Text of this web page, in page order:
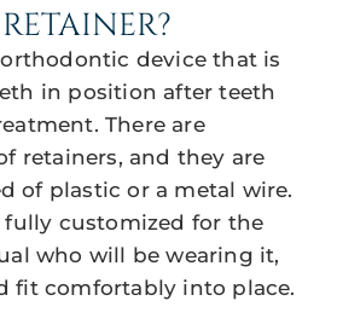
device that is
in position after teeth
There are
retainers, and they are
of plastic or a metal wire.
fully customized for the
who will be wearing it,
fit comfortably into place.